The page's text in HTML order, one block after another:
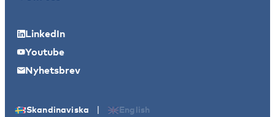
LinkedIn
Youtube
Nyhetsbrev
Skandinaviska | English